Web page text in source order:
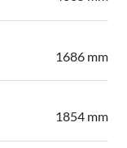
1686 mm
1854 mm